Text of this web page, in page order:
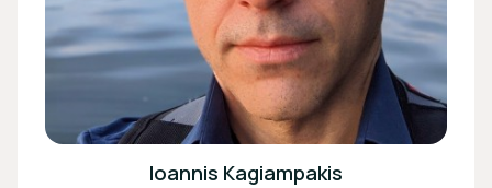
Ioannis Kagiampakis